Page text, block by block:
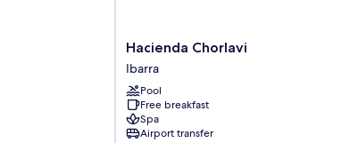
Hacienda
Chorlavi
Ibarra
Hacienda Chorlavi
Ibarra
Pool
Free breakfast
Spa
Airport transfer